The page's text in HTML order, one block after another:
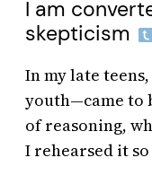
I am
skepticism
In my late
youth—came to
of reasoning,
I rehearsed it